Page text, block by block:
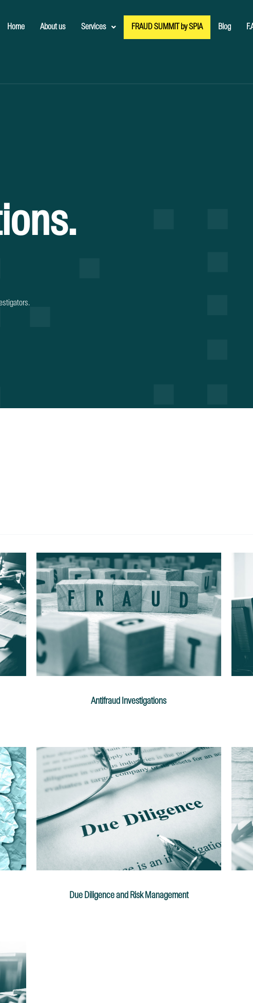
Home About us Services FRAUD SUMMIT by SPIA Blog
Antifraud Investigations
Due Diligence and Risk Management